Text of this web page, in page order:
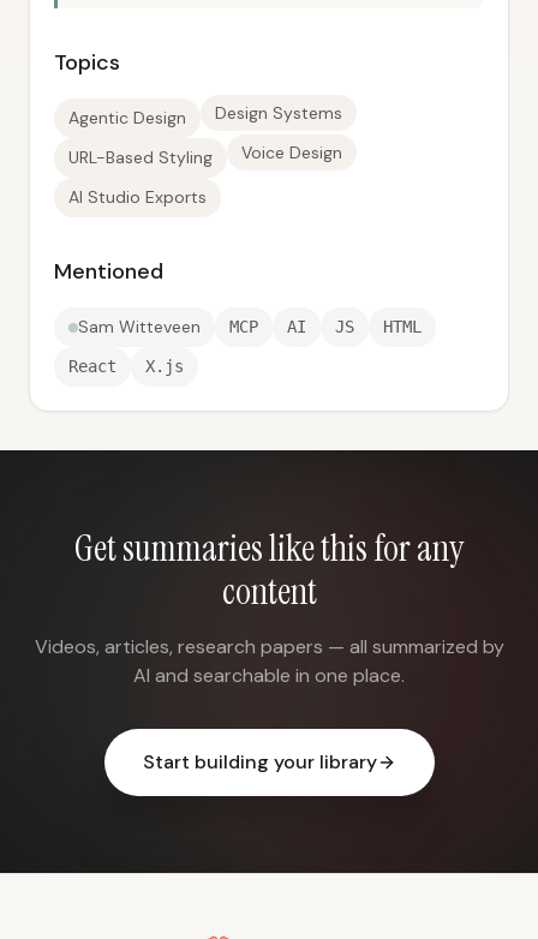
Topics
Agentic Design Design Systems
URL-Based Styling Voice Design
AI Studio Exports
Mentioned
Sam Witteveen MCP AI JS HTML
React X.js
Get summaries like this for any
content
Videos, articles, research papers — all summarized by
AI and searchable in one place.
Start building your library